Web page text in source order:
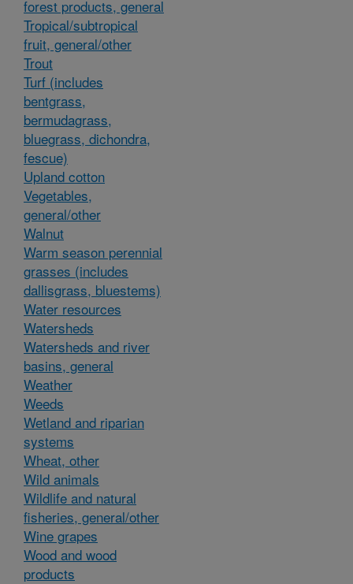
forest products, general
Tropical/subtropical
fruit, general/other
Trout
Turf (includes
bentgrass,
bermudagrass,
bluegrass, dichondra,
fescue)
Upland cotton
Vegetables,
general/other
Walnut
Warm season perennial
grasses (includes
dallisgrass, bluestems)
Water resources
Watersheds
Watersheds and river
basins, general
Weather
Weeds
Wetland and riparian
systems
Wheat, other
Wild animals
Wildlife and natural
fisheries, general/other
Wine grapes
Wood and wood
products